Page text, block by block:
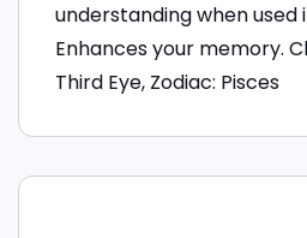
understanding when used
Enhances your memory.
Third Eye, Zodiac: Pisces